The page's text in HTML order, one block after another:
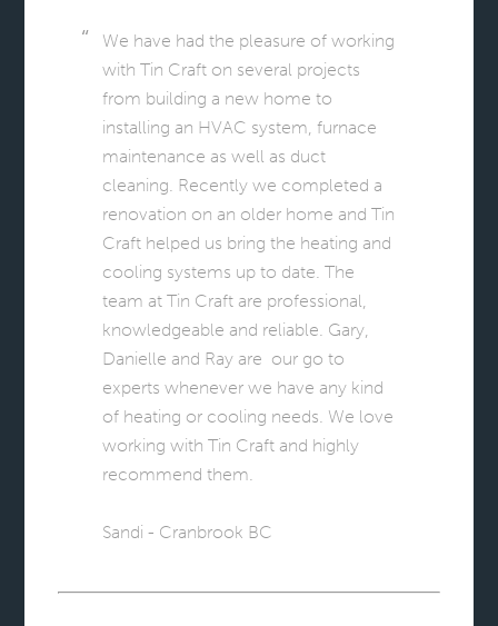
We have had the pleasure of working
with Tin Craft on several projects
from building a new home to
installing an HVAC system, furnace
maintenance as well as duct
cleaning. Recently we completed a
renovation on an older home and Tin
Craft helped us bring the heating and
cooling systems up to date. The
team at Tin Craft are professional,
knowledgeable and reliable. Gary,
Danielle and Ray are our go to
experts whenever we have any kind
of heating or cooling needs. We love
working with Tin Craft and highly
recommend them.
Sandi - Cranbrook BC